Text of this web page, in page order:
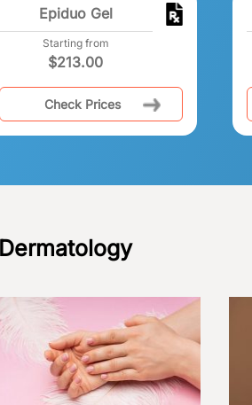
Epiduo Gel
Starting from
$213.00
Check Prices